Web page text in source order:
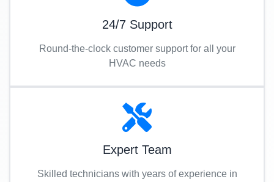
24/7 Support
Round-the-clock customer support for all your
HVAC needs
Expert Team
Skilled technicians with years of experience in